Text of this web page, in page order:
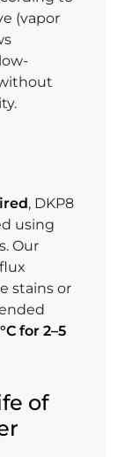
(vapor
, DKP8
using
Our
stains or
for 2–5
of